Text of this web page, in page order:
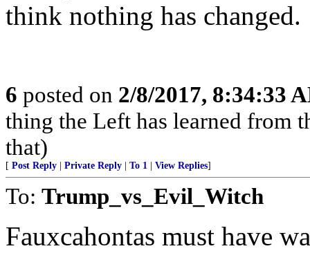
think nothing has changed.
6 posted on 2/8/2017, 8:34:33
thing the Left has learned from
that)
[ Post Reply Private Reply To 1 View Replies]
To: Trump_vs_Evil_Witch
Fauxcahontas must have